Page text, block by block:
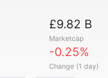
£9.82 B
Marketcap
-0.25%
Change (1 day)